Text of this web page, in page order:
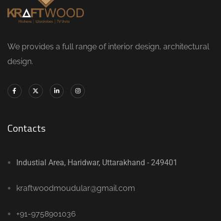
We provides a full range of interior design, architectural
design.
Contacts
Industial Area, Haridwar, Uttarakhand - 249401
kraftwoodmoudular@gmail.com
+91-9758901036